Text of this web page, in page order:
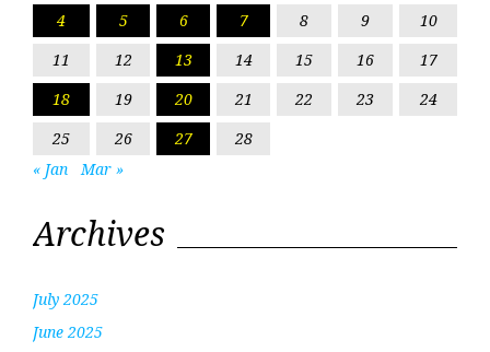
4 5 6 7 8 9
10
11
12 13 14 15 16
17
18
19 20 21 22 23
24
25
26 27
28
« Jan
Mar »
Archives
July 2025
June 2025